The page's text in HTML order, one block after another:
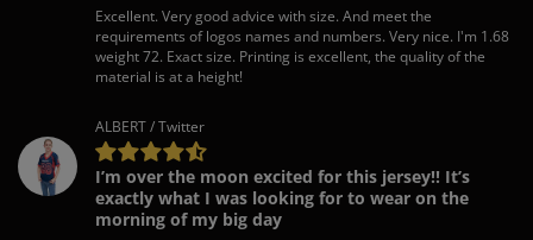
Excellent. Very good advice with size. And meet the
requirements of logos names and numbers. Very nice. I'm 1.68
weight 72. Exact size. Printing is excellent, the quality of the
material is at a height!
ALBERT / Twitter
I’m over the moon excited for this jersey!! It’s
exactly what I was looking for to wear on the
morning of my big day